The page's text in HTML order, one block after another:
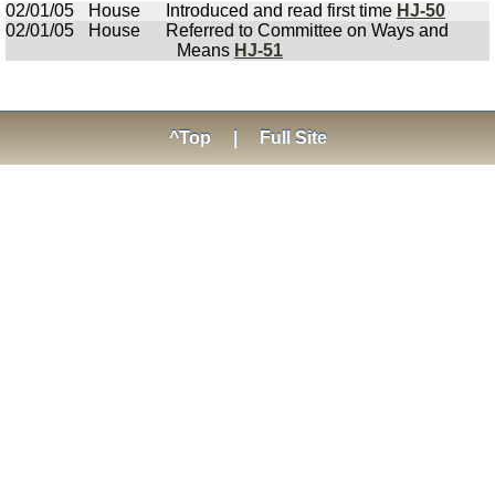
02/01/05
House Introduced and read first time HJ-50
02/01/05
House
Referred to Committee on Ways and
Means HJ-51
^Top Full Site